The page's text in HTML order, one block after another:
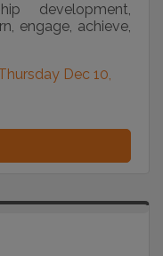
development,
engage, achieve,
Dec 10,